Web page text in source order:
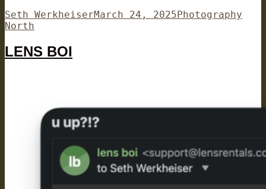
Author
Seth WerkheiserPosted
March 24, 2025Categories
Photography
North
LENS BOI